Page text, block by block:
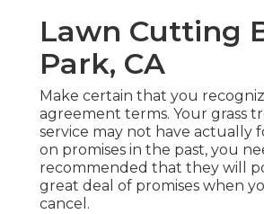
Lawn Cutting
Park, CA
Make certain that you
agreement terms. Your grass
service may not have actually
on promises in the past, you
recommended that they will
great deal of promises when
cancel.